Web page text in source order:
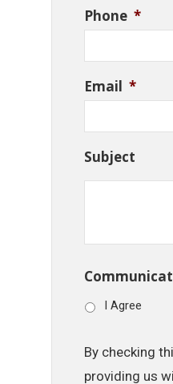
Phone *
Email *
Subject
I Agree
By checking
providing us